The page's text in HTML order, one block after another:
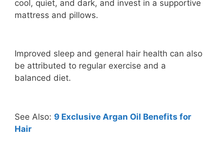
cool, quiet, and dark, and invest in a supportive
mattress and pillows.
Improved sleep and general hair health can also
be attributed to regular exercise and a
balanced diet.
See Also: 9 Exclusive Argan Oil Benefits for
Hair